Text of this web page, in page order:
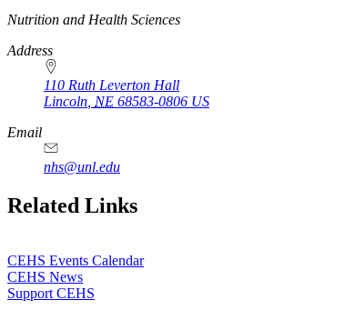
https://
www.unl.edu
Nutrition and Health Sciences
Address
110 Ruth Leverton Hall
Lincoln, NE 68583-0806 US
Email
nhs@unl.edu
https://
www.unl.edu
Related Links
CEHS Events Calendar
CEHS News
Support CEHS